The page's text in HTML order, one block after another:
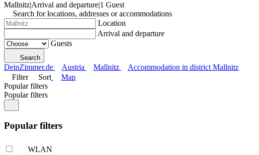
Mallnitz|Arrival and departure|1 Guest
Search for locations, addresses or accommodations
Location
Arrival and departure
Guests
Search
DeinZimmer.de Austria Mallnitz
Accommodation in district Mallnitz
Filter
Sort
Map
Popular filters
Popular filters
Popular filters
WLAN